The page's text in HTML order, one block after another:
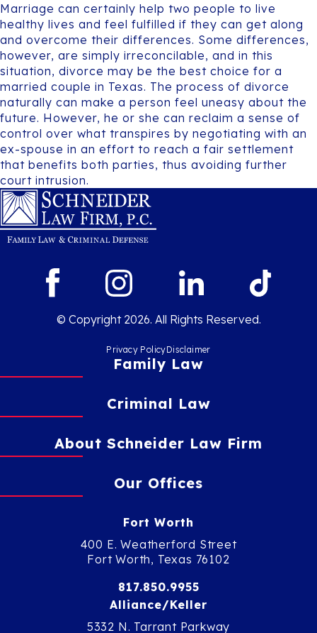
Marriage can certainly help two people to live
healthy lives and feel fulfilled if they can get along
and overcome their differences. Some differences,
however, are simply irreconcilable, and in this
situation, divorce may be the best choice for a
married couple in Texas. The process of divorce
naturally can make a person feel uneasy about the
future. However, he or she can reclaim a sense of
control over what transpires by negotiating with an
ex-spouse in an effort to reach a fair settlement
that benefits both parties, thus avoiding further
court intrusion.
© Copyright 2026. All Rights Reserved.
Privacy PolicyDisclaimer
Family Law
Criminal Law
About Schneider Law Firm
Our Offices
Fort Worth
400 E. Weatherford Street
Fort Worth, Texas 76102
817.850.9955
Alliance/Keller
5332 N. Tarrant Parkway